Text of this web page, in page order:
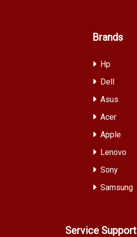
Brands
Hp
Dell
Asus
Acer
Apple
Lenovo
Sony
Samsung
Service Support